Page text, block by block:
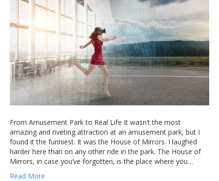
From Amusement Park to Real Life It wasn’t the most
amazing and riveting attraction at an amusement park, but I
found it the funniest. It was the House of Mirrors. I laughed
harder here than on any other ride in the park. The House of
Mirrors, in case you’ve forgotten, is the place where you…
Read More